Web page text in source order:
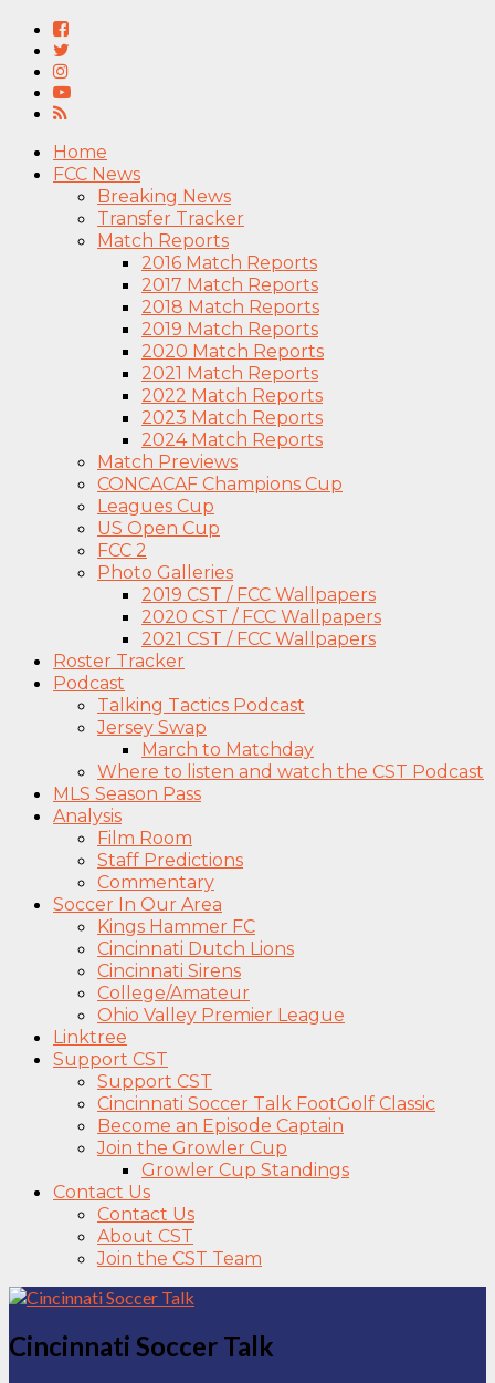
Home
FCC News
Breaking News
Transfer Tracker
Match Reports
2016 Match Reports
2017 Match Reports
2018 Match Reports
2019 Match Reports
2020 Match Reports
2021 Match Reports
2022 Match Reports
2023 Match Reports
2024 Match Reports
Match Previews
CONCACAF Champions Cup
Leagues Cup
US Open Cup
FCC 2
Photo Galleries
2019 CST / FCC Wallpapers
2020 CST / FCC Wallpapers
2021 CST / FCC Wallpapers
Roster Tracker
Podcast
Talking Tactics Podcast
Jersey Swap
March to Matchday
Where to listen and watch the CST Podcast
MLS Season Pass
Analysis
Film Room
Staff Predictions
Commentary
Soccer In Our Area
Kings Hammer FC
Cincinnati Dutch Lions
Cincinnati Sirens
College/Amateur
Ohio Valley Premier League
Linktree
Support CST
Support CST
Cincinnati Soccer Talk FootGolf Classic
Become an Episode Captain
Join the Growler Cup
Growler Cup Standings
Contact Us
Contact Us
About CST
Join the CST Team
Cincinnati Soccer Talk